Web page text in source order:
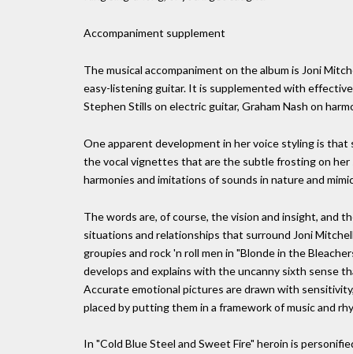
Accompaniment supplement
The musical accompaniment on the album is Joni
easy-listening guitar. It is supplemented with
Stephen Stills on electric guitar, Graham Nash on
One apparent development in her voice styling is
the vocal vignettes that are the subtle frosting on her
harmonies and imitations of sounds in nature and
The words are, of course, the vision and insight, and
situations and relationships that surround Joni
groupies and rock 'n roll men in "Blonde in the
develops and explains with the uncanny sixth sense
Accurate emotional pictures are drawn with
placed by putting them in a framework of music and
In "Cold Blue Steel and Sweet Fire" heroin is